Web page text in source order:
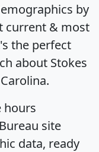
by
current & most
the perfect
about Stokes
hours
site
data, ready